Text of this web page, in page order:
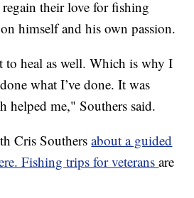
their love for fishing
himself and his own passion.
to heal as well. Which is why I
what I’ve done. It was
helped me," Southers said.
Cris Southersabout a guided
Fishing trips for veteransare